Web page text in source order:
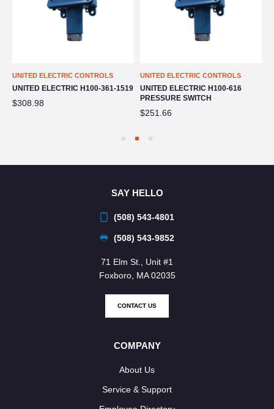
UNITED ELECTRIC CONTROLS
UNITED ELECTRIC H100-361-1519
$308.98
UNITED ELECTRIC CONTROLS
UNITED ELECTRIC H100-616
PRESSURE SWITCH
$251.66
SAY HELLO
(508) 543-4801
(508) 543-9852
71 Elm St., Unit #1
Foxboro, MA 02035
CONTACT US
COMPANY
About Us
Service & Support